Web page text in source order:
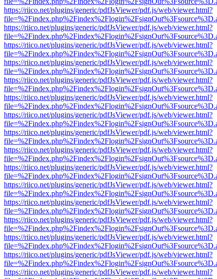
https://riico.net/plugins/generic/pdfJsViewer/pdf.js/web/viewer.html?
https://riico.net/plugins/generic/pdfJsViewer/pdf.js/web/viewer.html?
https://riico.net/plugins/generic/pdfJsViewer/pdf.js/web/viewer.html?
https://riico.net/plugins/generic/pdfJsViewer/pdf.js/web/viewer.html?
https://riico.net/plugins/generic/pdfJsViewer/pdf.js/web/viewer.html?
https://riico.net/plugins/generic/pdfJsViewer/pdf.js/web/viewer.html?
https://riico.net/plugins/generic/pdfJsViewer/pdf.js/web/viewer.html?
https://riico.net/plugins/generic/pdfJsViewer/pdf.js/web/viewer.html?
https://riico.net/plugins/generic/pdfJsViewer/pdf.js/web/viewer.html?
https://riico.net/plugins/generic/pdfJsViewer/pdf.js/web/viewer.html?
https://riico.net/plugins/generic/pdfJsViewer/pdf.js/web/viewer.html?
https://riico.net/plugins/generic/pdfJsViewer/pdf.js/web/viewer.html?
https://riico.net/plugins/generic/pdfJsViewer/pdf.js/web/viewer.html?
https://riico.net/plugins/generic/pdfJsViewer/pdf.js/web/viewer.html?
https://riico.net/plugins/generic/pdfJsViewer/pdf.js/web/viewer.html?
https://riico.net/plugins/generic/pdfJsViewer/pdf.js/web/viewer.html?